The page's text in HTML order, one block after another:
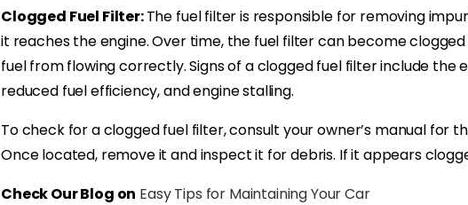
Clogged Fuel Filter:The fuel filter is responsible for removing
it reaches the engine. Over time, the fuel filter can become
fuel from flowing correctly. Signs of a clogged fuel filter include the
reduced fuel efficiency, and engine stalling.
To check for a clogged fuel filter, consult your owner’s manual for
Once located, remove it and inspect it for debris. If it appears
Check Our Blog on Easy Tips for Maintaining Your Car